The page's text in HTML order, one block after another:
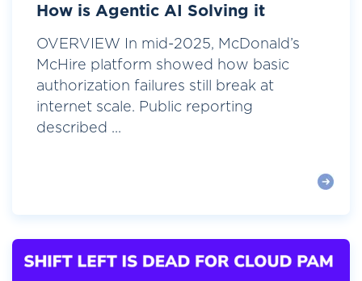
How is Agentic AI Solving it
OVERVIEW In mid-2025, McDonald’s
McHire platform showed how basic
authorization failures still break at
internet scale. Public reporting
described ...